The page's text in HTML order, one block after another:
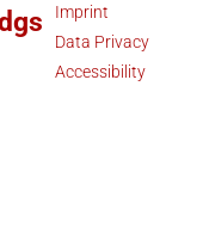
Imprint
Data Privacy
Accessibility